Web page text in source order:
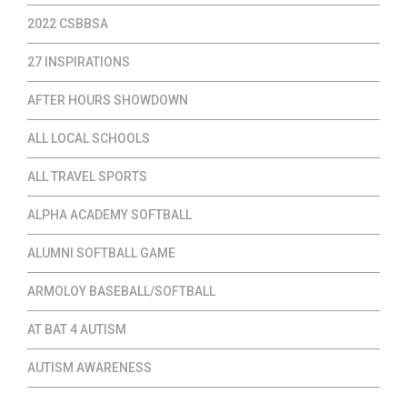
2022 CSBBSA
27 INSPIRATIONS
AFTER HOURS SHOWDOWN
ALL LOCAL SCHOOLS
ALL TRAVEL SPORTS
ALPHA ACADEMY SOFTBALL
ALUMNI SOFTBALL GAME
ARMOLOY BASEBALL/SOFTBALL
AT BAT 4 AUTISM
AUTISM AWARENESS